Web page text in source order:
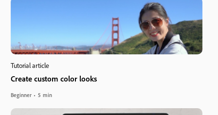
Tutorial article
Create custom color looks
Beginner 5 min